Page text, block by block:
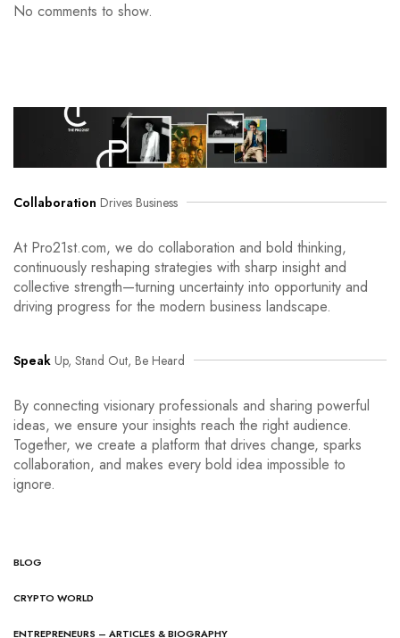
No comments to show.
Collaboration Drives Business
At Pro21st.com, we do collaboration and bold thinking,
continuously reshaping strategies with sharp insight and
collective strength—turning uncertainty into opportunity and
driving progress for the modern business landscape.
Speak Up, Stand Out, Be Heard
By connecting visionary professionals and sharing powerful
ideas, we ensure your insights reach the right audience.
Together, we create a platform that drives change, sparks
collaboration, and makes every bold idea impossible to
ignore.
BLOG
CRYPTO WORLD
ENTREPRENEURS – ARTICLES & BIOGRAPHY